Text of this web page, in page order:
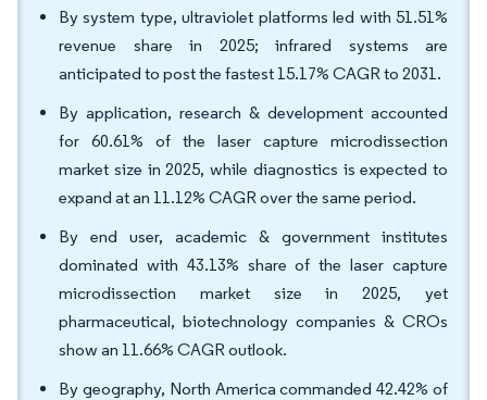
By system type, ultraviolet platforms led with 51.51%
revenue share in 2025; infrared systems are
anticipated to post the fastest 15.17% CAGR to 2031.
By application, research & development accounted
for 60.61% of the laser capture microdissection
market size in 2025, while diagnostics is expected to
expand at an 11.12% CAGR over the same period.
By end user, academic & government institutes
dominated with 43.13% share of the laser capture
microdissection market size in 2025, yet
pharmaceutical, biotechnology companies & CROs
show an 11.66% CAGR outlook.
By geography, North America commanded 42.42% of